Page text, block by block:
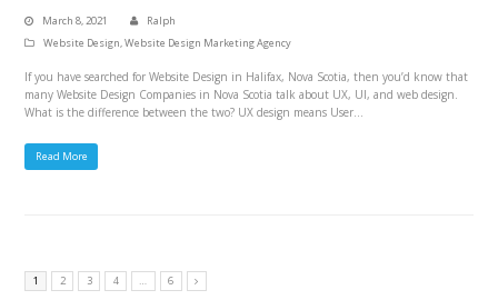
March 8, 2021
Ralph
Website Design ,Website Design Marketing Agency
If you have searched for Website Design in Halifax, Nova Scotia, then you’d know that
many Website Design Companies in Nova Scotia talk about UX, UI, and web design.
What is the difference between the two? UX design means User…
Read More
1 2 3 4 … 6